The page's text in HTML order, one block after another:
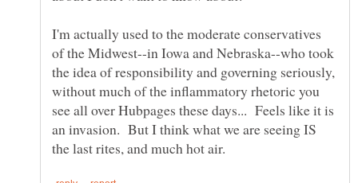
I'm actually used to the moderate conservatives
of the Midwest--in Iowa and Nebraska--who took
the idea of responsibility and governing seriously,
without much of the inflammatory rhetoric you
see all over Hubpages these days... Feels like it is
an invasion. But I think what we are seeing IS